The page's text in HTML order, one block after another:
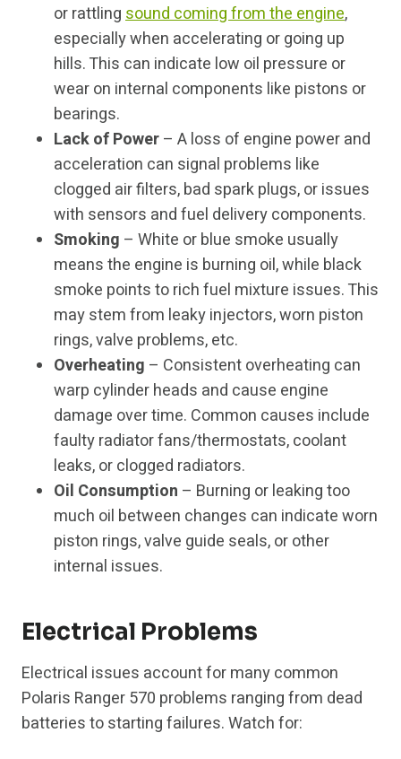
or rattlingsound coming from the engine,
especially when accelerating or going up
hills. This can indicate low oil pressure or
wear on internal components like pistons or
bearings.
Lack of Power– A loss of engine power and
acceleration can signal problems like
clogged air filters, bad spark plugs, or issues
with sensors and fuel delivery components.
Smoking – White or blue smoke usually
means the engine is burning oil, while black
smoke points to rich fuel mixture issues. This
may stem from leaky injectors, worn piston
rings, valve problems, etc.
Overheating – Consistent overheating can
warp cylinder heads and cause engine
damage over time. Common causes include
faulty radiator fans/thermostats, coolant
leaks, or clogged radiators.
Oil Consumption – Burning or leaking too
much oil between changes can indicate worn
piston rings, valve guide seals, or other
internal issues.
Electrical Problems
Electrical issues account for many common
Polaris Ranger 570 problems ranging from dead
batteries to starting failures. Watch for: